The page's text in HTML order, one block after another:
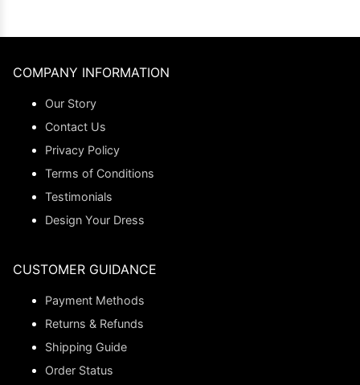
COMPANY INFORMATION
Our Story
Contact Us
Privacy Policy
Terms of Conditions
Testimonials
Design Your Dress
CUSTOMER GUIDANCE
Payment Methods
Returns & Refunds
Shipping Guide
Order Status